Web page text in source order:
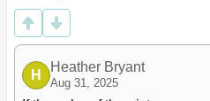
H
Heather Bryant
Aug 31, 2025